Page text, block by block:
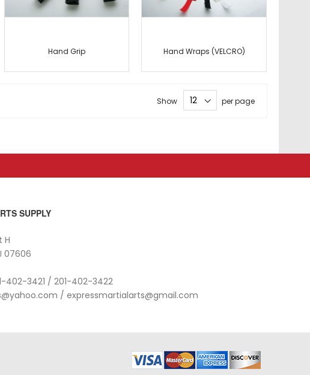
Hand Grip Hand Wraps (VELCRO)
Show per page
SUPPLY
H
07606
402-3421 / 201-402-3422
/ expressmartialarts@gmail.com